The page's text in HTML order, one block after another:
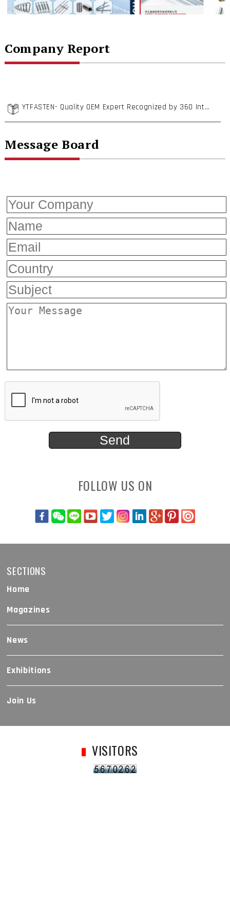
Company Report
YTFASTEN- Quality OEM Expert Recognized by 360 International Enterprises
Message Board
FOLLOW US ON
SECTIONS
Home
Magazines
News
Exhibitions
Join Us
VISITORS